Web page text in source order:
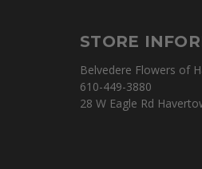
STORE
Belvedere Flowers of
610-449-3880
28 W Eagle Rd